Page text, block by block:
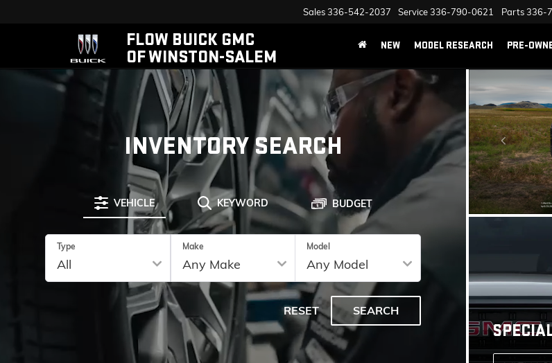
FLOW BUICK GMC
OF WINSTON-SALEM
Sales336-542-2037 Service336-790-0621 Parts336-
NEW MODEL RESEARCH PRE-
INVENTORY SEARCH
VEHICLE KEYWORD BUDGET
Make Model
RESET
OUR
See our full lineup of vehicles and find the one